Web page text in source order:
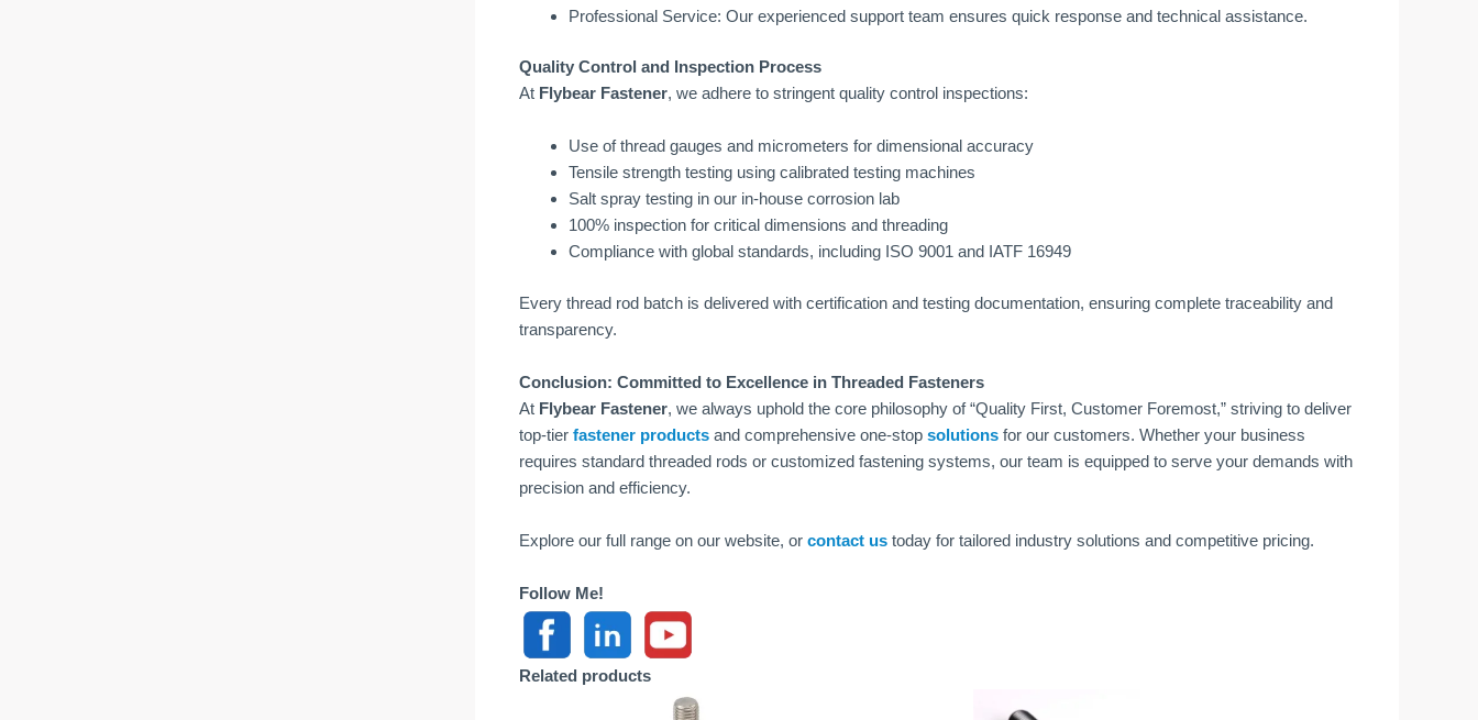
Professional Service: Our experienced support team ensures quick response and technical assistance.
Quality Control and Inspection Process
At Flybear Fastener, we adhere to stringent quality control inspections:
Use of thread gauges and micrometers for dimensional accuracy
Tensile strength testing using calibrated testing machines
Salt spray testing in our in-house corrosion lab
100% inspection for critical dimensions and threading
Compliance with global standards, including ISO 9001 and IATF 16949
Every thread rod batch is delivered with certification and testing documentation, ensuring complete traceability and
transparency.
Conclusion: Committed to Excellence in Threaded Fasteners
At Flybear Fastener, we always uphold the core philosophy of “Quality First, Customer Foremost,” striving to deliver
top-tier fastener products and comprehensive one-stop solutions for our customers. Whether your business
requires standard threaded rods or customized fastening systems, our team is equipped to serve your demands with
precision and efficiency.
Explore our full range on our website, or contact us today for tailored industry solutions and competitive pricing.
Follow Me!
Related products